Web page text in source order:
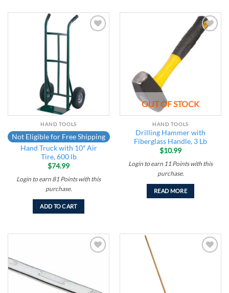
HAND TOOLS
Not Eligible for Free Shipping
Hand Truck with 10″ Air
Tire, 600 lb
$74.99
Login to earn 81 Pointswith this
purchase.
ADD TO CART
Add to
wishlist
OUT OF STOCK
HAND TOOLS
Drilling Hammer with
Fiberglass Handle, 3 Lb
$10.99
Login to earn 11 Pointswith this
purchase.
READ MORE